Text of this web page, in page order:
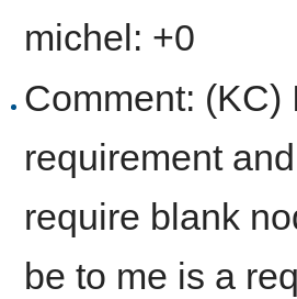
michel: +0
Comment: (KC)
requirement
require blank
be to me is a